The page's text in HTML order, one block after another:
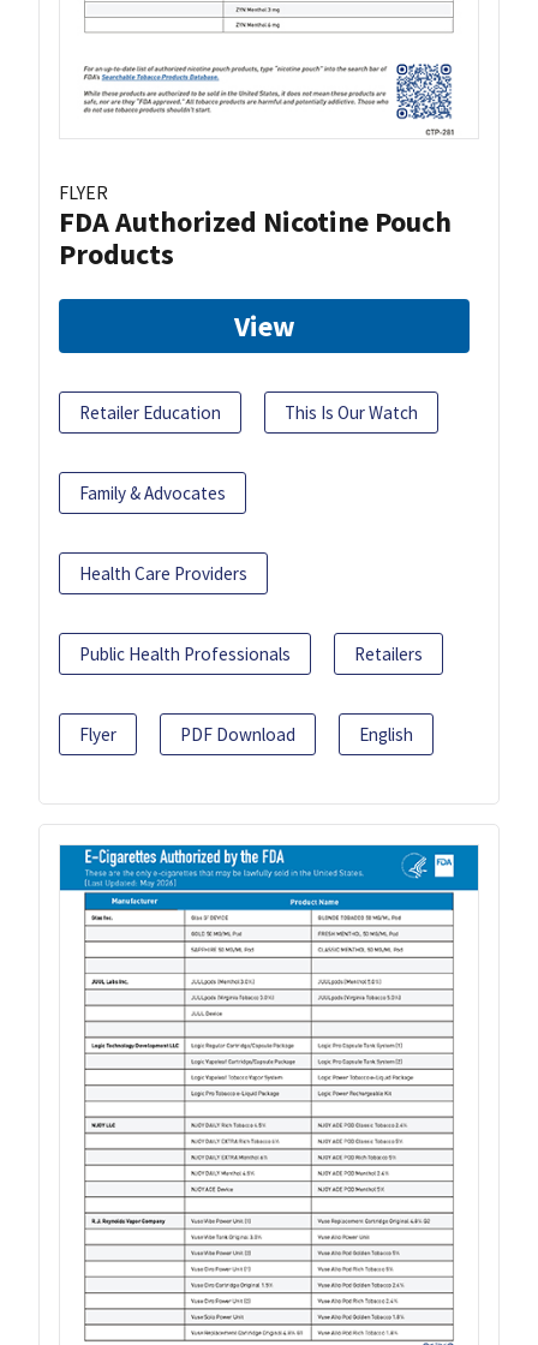
FLYER
FDA Authorized Nicotine Pouch
Products
View
Retailer Education This Is Our Watch
Family & Advocates
Health Care Providers
Public Health Professionals Retailers
Flyer PDF Download English